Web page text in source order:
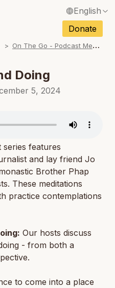
English
Français / French
Español / Spanish
Deutsch / German
Italiano / Italian
Tiếng Việt / Vietnamese
ภาษาไทย / Thai
Donate
O
n The Go - Podcast Meditations
Doing
5, 2024
series features
and lay friend Jo
Brother Phap
These meditations
practice contemplations
Our hosts discuss
- from both a
to come into a place